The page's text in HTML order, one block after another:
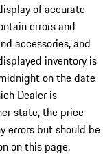
of accurate
errors and
accessories, and
inventory is
on the date
Dealer is
state, the price
errors but should be
on this page.